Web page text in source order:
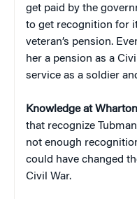
get paid by the
to get recognition for
veteran’s pension.
her a pension as a
service as a soldier
Knowledge at
that recognize
not enough
could have changed
Civil War.